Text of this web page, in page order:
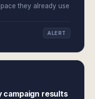
they already use
ALERT
campaign results